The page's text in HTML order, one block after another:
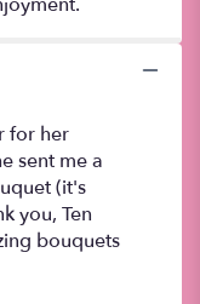
for her
sent me a
(it's
you, Ten
bouquets